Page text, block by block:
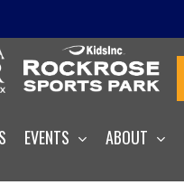
EVENTS ABOUT